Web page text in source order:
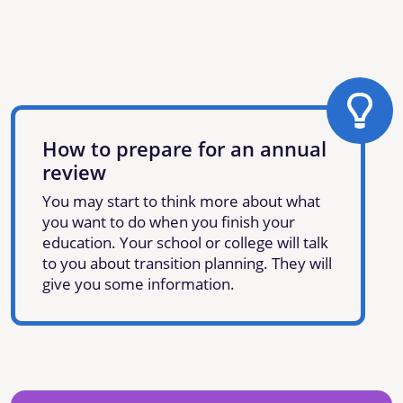
How to prepare for an annual
review
You may start to think more about what
you want to do when you finish your
education. Your school or college will talk
to you about transition planning. They will
give you some information.